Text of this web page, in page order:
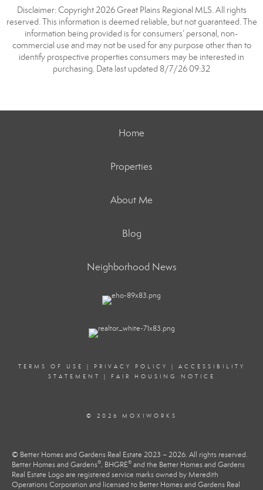
Disclaimer: Copyright 2026 Great Plains Regional MLS. All rights
reserved. This information is deemed reliable, but not guaranteed. The
information being provided is for consumers’ personal, non-
commercial use and may not be used for any purpose other than to
identify prospective properties consumers may be interested in
purchasing. Data last updated 8/7/26 09:32
Home
Properties
About Me
Blog
Neighborhood News
TERMS OF USE | PRIVACY POLICY | ACCESSIBILITY
STATEMENT
| FAIR HOUSING NOTICE
© 2026 MOXIWORKS
© Better Homes and Gardens Real Estate 2023 – 2026. All rights reserved.
Better Homes and Gardens®, BHGRE® and the Better Homes and Gardens
Real Estate Logo are registered service marks owned by Meredith
Operations Corporation and licensed to Better Homes and Gardens Real